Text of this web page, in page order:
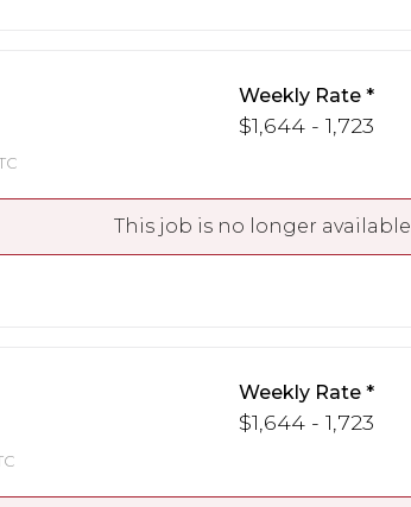
Weekly Rate
$1,644 - 1,723
This job is no longer available
Weekly Rate
$1,644 - 1,723